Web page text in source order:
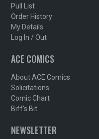
Pull List
Order History
My Details
Log In / Out
ACE COMICS
About ACE Comics
Solicitations
Comic Chart
Biff's Bit
NEWSLETTER